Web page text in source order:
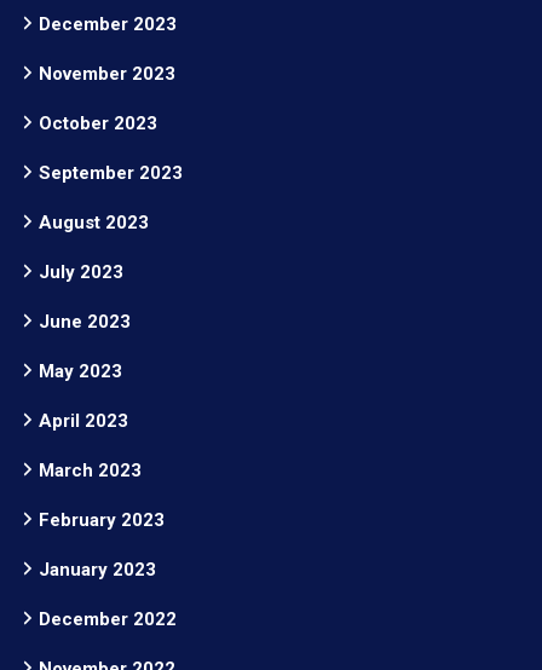
December 2023
November 2023
October 2023
September 2023
August 2023
July 2023
June 2023
May 2023
April 2023
March 2023
February 2023
January 2023
December 2022